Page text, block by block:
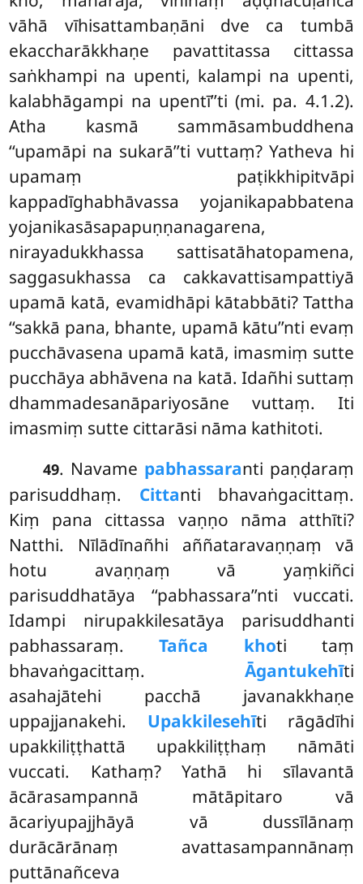
vāhā vīhisattambaṇāni dve ca tumbā
ekaccharākkhaṇe pavattitassa cittassa
saṅkhampi na upenti, kalampi na upenti,
kalabhāgampi na upentī’’ti (mi. pa. 4.1.2).
Atha kasmā sammāsambuddhena
‘‘upamāpi na sukarā’’ti vuttaṃ? Yatheva hi
upamaṃ paṭikkhipitvāpi
kappadīghabhāvassa yojanikapabbatena
yojanikasāsapapuṇṇanagarena,
nirayadukkhassa sattisatāhatopamena,
saggasukhassa ca cakkavattisampattiyā
upamā katā, evamidhāpi kātabbāti? Tattha
‘‘sakkā pana, bhante, upamā kātu’’nti evaṃ
pucchāvasena upamā katā, imasmiṃ sutte
pucchāya abhāvena na katā. Idañhi suttaṃ
dhammadesanāpariyosāne vuttaṃ. Iti
imasmiṃ sutte cittarāsi nāma kathitoti.
49. Navame pabhassaranti paṇḍaraṃ
parisuddhaṃ. Cittanti bhavaṅgacittaṃ.
Kiṃ pana cittassa vaṇṇo nāma atthīti?
Natthi. Nīlādīnañhi aññataravaṇṇaṃ vā
hotu avaṇṇaṃ vā yaṃkiñci
parisuddhatāya ‘‘pabhassara’’nti vuccati.
Idampi nirupakkilesatāya parisuddhanti
pabhassaraṃ.Tañca khoti taṃ
bhavaṅgacittaṃ. Āgantukehīti
asahajātehi pacchā javanakkhaṇe
uppajjanakehi. Upakkilesehīti rāgādīhi
upakkiliṭṭhattā upakkiliṭṭhaṃ nāmāti
vuccati. Kathaṃ? Yathā hi sīlavantā
ācārasampannā mātāpitaro vā
ācariyupajjhāyā vā dussīlānaṃ
durācārānaṃ avattasampannānaṃ
puttānañceva